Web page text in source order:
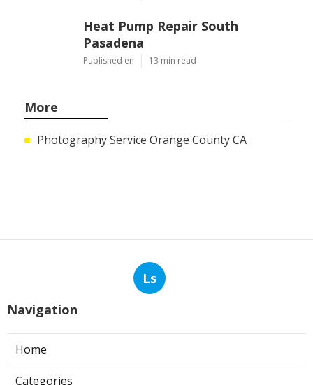
Heat Pump Repair South
Pasadena
Published en 13 min read
More
Photography Service Orange County CA
Ls
Navigation
Home
Categories